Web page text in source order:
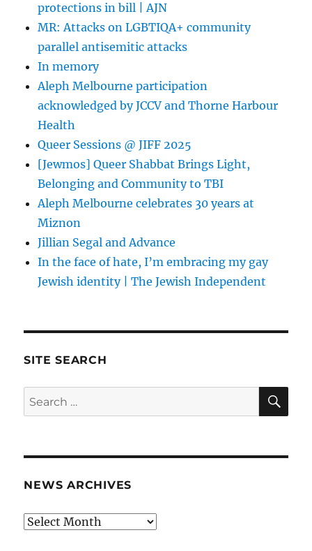
protections in bill | AJN
MR: Attacks on LGBTIQA+ community
parallel antisemitic attacks
In memory
Aleph Melbourne participation
acknowledged by JCCV and Thorne Harbour
Health
Queer Sessions @ JIFF 2025
[Jewmos] Queer Shabbat Brings Light,
Belonging and Community to TBI
Aleph Melbourne celebrates 30 years at
Miznon
Jillian Segal and Advance
In the face of hate, I’m embracing my gay
Jewish identity | The Jewish Independent
SITE SEARCH
Search
for:
NEWS ARCHIVES
News